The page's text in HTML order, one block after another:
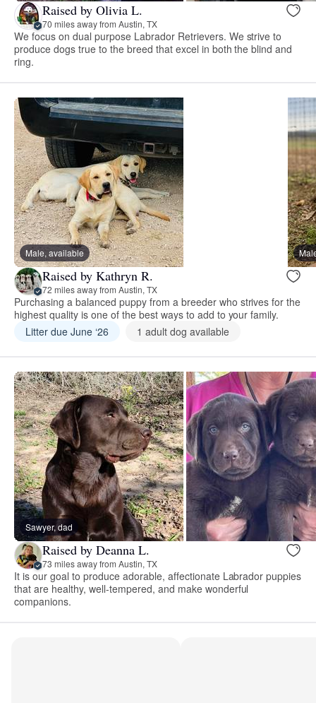
Raised by Olivia L.
70 miles away from Austin, TX
We focus on dual purpose Labrador Retrievers. We strive to
produce dogs true to the breed that excel in both the blind and
ring.
Male, available
Raised by Kathryn R.
72 miles away from Austin, TX
Purchasing a balanced puppy from a breeder who strives for the
highest quality is one of the best ways to add to your family.
Litter due June ‘26
1 adult dog available
Sawyer, dad
Raised by Deanna L.
73 miles away from Austin, TX
It is our goal to produce adorable, affectionate Labrador puppies
that are healthy, well-tempered, and make wonderful
companions.